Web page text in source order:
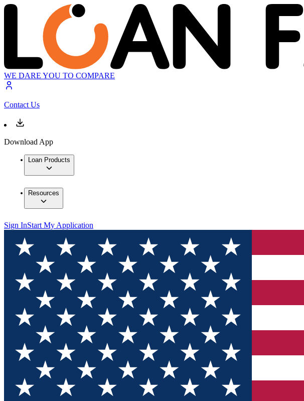
WE DARE YOU TO COMPARE
Contact Us
Download App
Loan Products
Resources
Sign InStart My Application